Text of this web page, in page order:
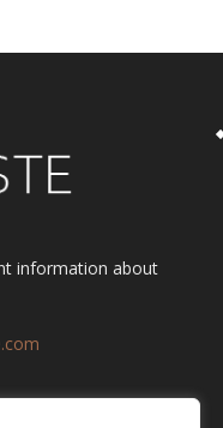
information about